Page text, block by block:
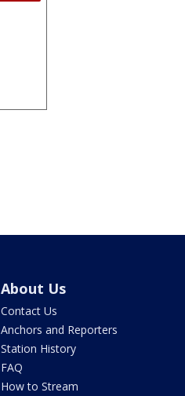
About Us
Contact Us
Anchors and Reporters
Station History
FAQ
How to Stream